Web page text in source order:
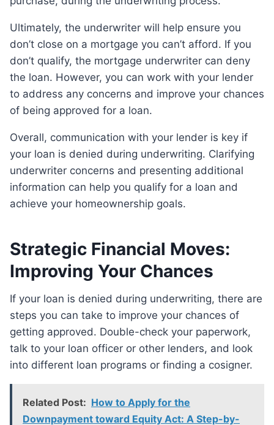
Ultimately, the underwriter will help ensure you
don’t close on a mortgage you can’t afford. If you
don’t qualify, the mortgage underwriter can deny
the loan. However, you can work with your lender
to address any concerns and improve your chances
of being approved for a loan.
Overall, communication with your lender is key if
your loan is denied during underwriting. Clarifying
underwriter concerns and presenting additional
information can help you qualify for a loan and
achieve your homeownership goals.
Strategic Financial Moves:
Improving Your Chances
If your loan is denied during underwriting, there are
steps you can take to improve your chances of
getting approved. Double-check your paperwork,
talk to your loan officer or other lenders, and look
into different loan programs or finding a cosigner.
Related Post: How to Apply for the
Downpayment toward Equity Act: A Step-by-